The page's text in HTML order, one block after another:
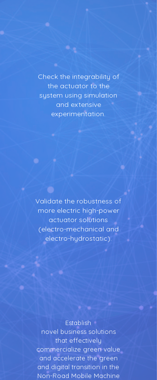
Check the integrability of
the actuator to the
system using simulation
and extensive
experimentation.
Validate the robustness of
more electric high-power
actuator solutions
(electro-mechanical and
electro-hydrostatic).
Establish
novel business solutions
that effectively
commercialize green value
and accelerate the green
and digital transition in the
Non-Road Mobile Machine